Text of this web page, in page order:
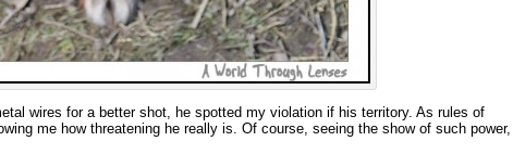
wires for a better shot, he spotted my violation if his territory. As rules of
me how threatening he really is. Of course, seeing the show of such power, I